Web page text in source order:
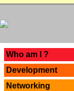
Who am I ?
Development
Networking